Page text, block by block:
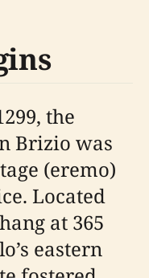
the
Brizio was
(eremo)
Located
at 365
eastern